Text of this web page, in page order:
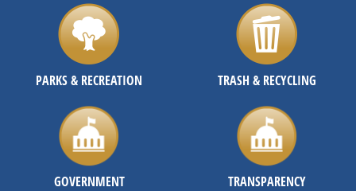
PARKS & RECREATION TRASH & RECYCLING
GOVERNMENT TRANSPARENCY